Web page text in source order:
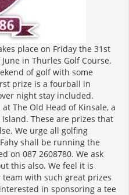
place on Friday the 31st
in Thurles Golf Course.
of golf with some
prize is a fourball in
night stay included.
The Old Head of Kinsale, a
These are prizes that
We urge all golfing
shall be running the
on 087 2608780. We ask
this also. We feel it is
with such great prizes
in sponsoring a tee